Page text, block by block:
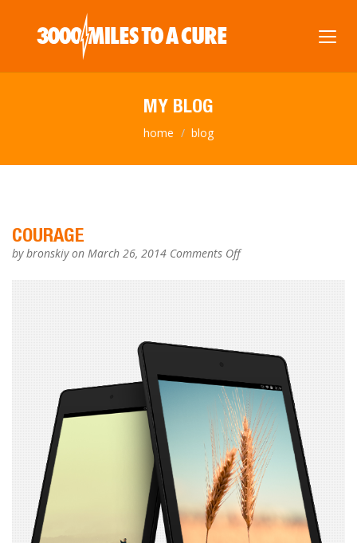
MY BLOG
home blog
COURAGE
bybronskiyon March 26, 2014 Comments Offon